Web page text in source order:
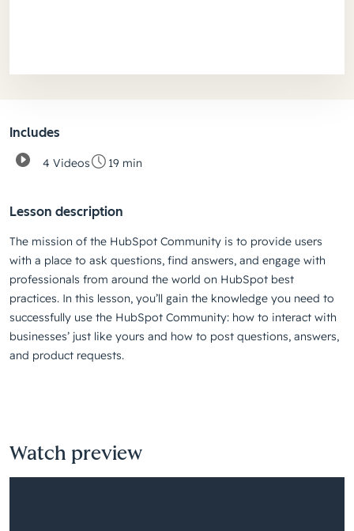
Includes
4 Videos 19 min
Lesson description
The mission of the HubSpot Community is to provide users
with a place to ask questions, find answers, and engage with
professionals from around the world on HubSpot best
practices. In this lesson, you’ll gain the knowledge you need to
successfully use the HubSpot Community: how to interact with
businesses’ just like yours and how to post questions, answers,
and product requests.
Watch preview